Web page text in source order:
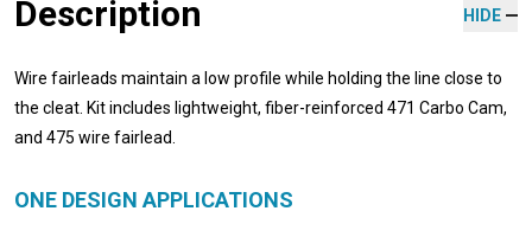
Description HIDE
Wire fairleads maintain a low profile while holding the line close to
the cleat. Kit includes lightweight, fiber-reinforced 471 Carbo Cam,
and 475 wire fairlead.
ONE DESIGN APPLICATIONS